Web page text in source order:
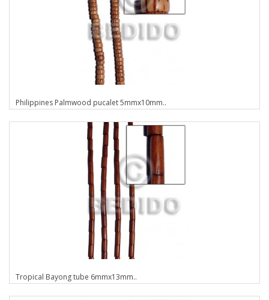
Philippines Palmwood pucalet 5mmx10mm..
Tropical Bayong tube 6mmx13mm..